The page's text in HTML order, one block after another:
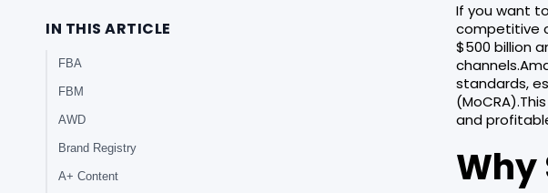
IN THIS ARTICLE
FBA
FBM
AWD
Brand Registry
A+ Content
If you want
competitive
$500 billion
standards,
and
Why